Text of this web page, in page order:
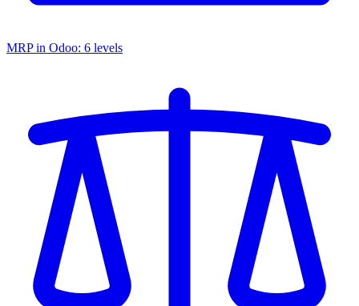
MRP in Odoo: 6 levels